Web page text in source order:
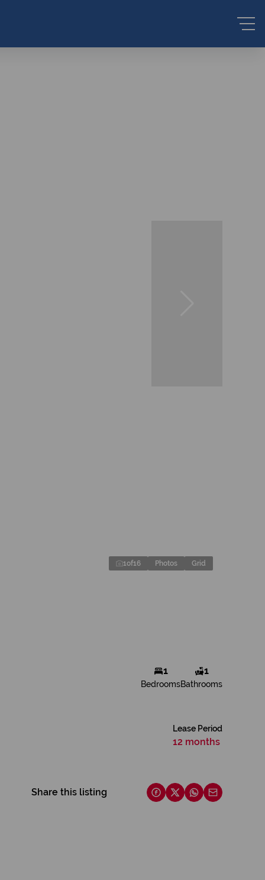
1of16 Photos Grid
1
Bedrooms
1
Bathrooms
Lease Period
12 months
Share this listing